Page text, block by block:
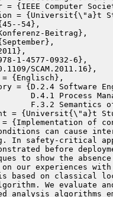
{IEEE Computer
{Universit{\"a}t
54},
Beitrag},
1-4577-0932-6},
SCAM.2011.16},
{Englisch},
= {D.2.4 Software
of
= {Universit{\"a}t
of
can cause
In safety-critical
before
to show the
our experiences
based on classical
We evaluate
analysis algorithms